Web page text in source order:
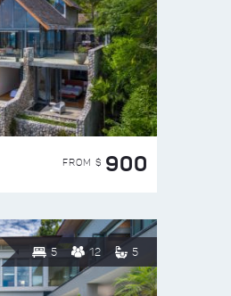
FROM $ 900
5 12 5